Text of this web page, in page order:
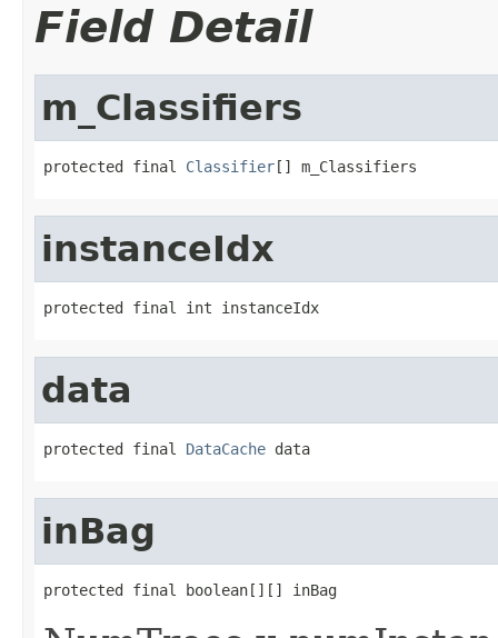
Field Detail
m_Classifiers
protected final Classifier[] m_Classifiers
instanceIdx
protected final int instanceIdx
data
protected final DataCache data
inBag
protected final boolean[][] inBag